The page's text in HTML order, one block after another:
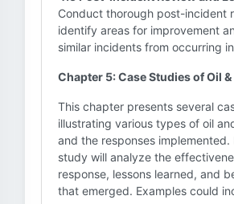
Conduct thorough post-incident
identify areas for improvement
similar incidents from occurring
Chapter 5: Case Studies of Oil
This chapter presents several
illustrating various types of oil
and the responses implemented.
study will analyze the
response, lessons learned, and
that emerged. Examples could